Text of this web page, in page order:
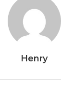
Henry